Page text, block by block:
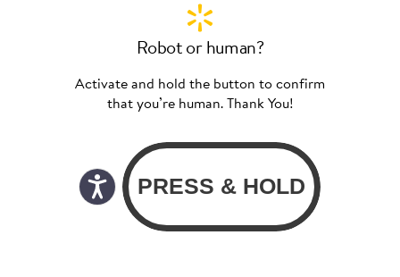
Robot or human?
Activate and hold the button to confirm
that you’re human. Thank You!